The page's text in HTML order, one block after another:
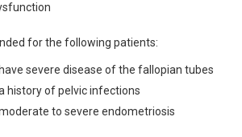
for the following patients:
severe disease of the fallopian tubes
history of pelvic infections
to severe endometriosis